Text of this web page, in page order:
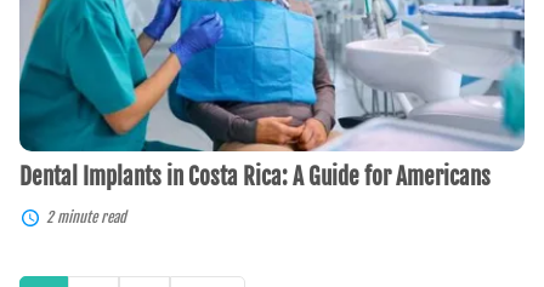
Guide
for
Americans
Dental Implants in Costa Rica: A Guide for Americans
2 minute read